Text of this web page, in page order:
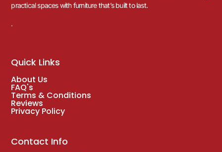
practical spaces with furniture that’s built to last.
.
Quick Links
About Us
FAQ's
Terms & Conditions
Reviews
Privacy Policy
Contact Info